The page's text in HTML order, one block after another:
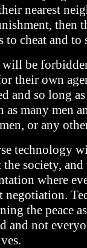
nearest
then
to cheat and
be
their own
and so long
as many men
or any
technology
the society,
where
negotiation.
the peace
and not